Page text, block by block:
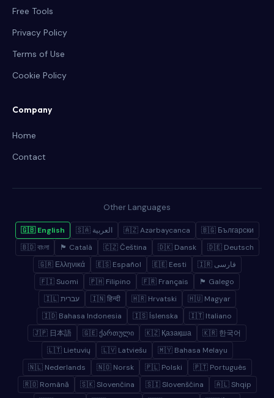
Free Tools
Privacy Policy
Terms of Use
Cookie Policy
Company
Home
Contact
Other Languages
🇬🇧 English 🇸🇦 العربية 🇦🇿 Azərbaycanca
🇧🇬 Български
🇧🇩 বাংলা
🏴 Català 🇨🇿 Čeština 🇩🇰 Dansk
🇩🇪 Deutsch
🇬🇷 Ελληνικά
🇪🇸 Español 🇪🇪 Eesti
🇮🇷 فارسی
🇫🇮 Suomi
🇵🇭 Filipino 🇫🇷 Français
🏴 Galego
🇮🇱 עברית
🇮🇳 हिन्दी 🇭🇷 Hrvatski
🇭🇺 Magyar
🇮🇩 Bahasa Indonesia
🇮🇸 Íslenska
🇮🇹 Italiano
🇯🇵 日本語
🇬🇪 ქართული 🇰🇿 Қазақша
🇰🇷 한국어
🇱🇹 Lietuvių
🇱🇻 Latviešu
🇲🇾 Bahasa Melayu
🇳🇱 Nederlands
🇳🇴 Norsk 🇵🇱 Polski
🇵🇹 Português
🇷🇴 Română
🇸🇰 Slovenčina 🇸🇮 Slovenščina
🇦🇱 Shqip